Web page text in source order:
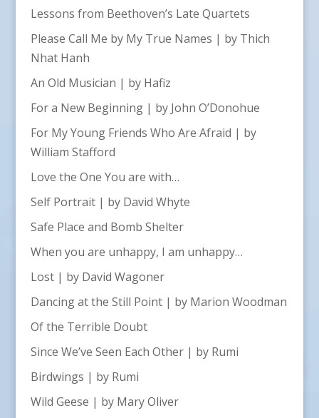
Lessons from Beethoven’s Late Quartets
Please Call Me by My True Names | by Thich
Nhat Hanh
An Old Musician | by Hafiz
For a New Beginning | by John O’Donohue
For My Young Friends Who Are Afraid | by
William Stafford
Love the One You are with…
Self Portrait | by David Whyte
Safe Place and Bomb Shelter
When you are unhappy, I am unhappy…
Lost | by David Wagoner
Dancing at the Still Point | by Marion Woodman
Of the Terrible Doubt
Since We’ve Seen Each Other | by Rumi
Birdwings | by Rumi
Wild Geese | by Mary Oliver